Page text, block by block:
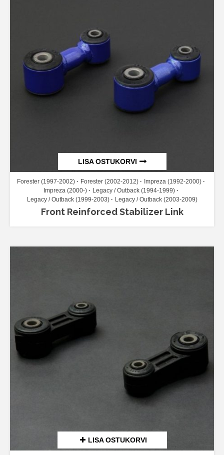
LISA OSTUKORVI
Forester (1997-2002) Forester (2002-2012)
Impreza (1992-2000)
Impreza (2000-)
Legacy / Outback (1994-1999)
Legacy / Outback (1999-2003)
Legacy / Outback (2003-2009)
Front Reinforced Stabilizer Link
LISA OSTUKORVI